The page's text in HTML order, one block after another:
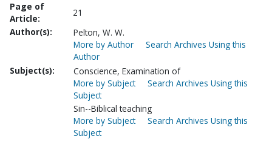
Page of
Article:
21
Author(s):
Pelton, W. W.
More by Author
Search Archives Using this
Author
Subject(s):
Conscience, Examination of
More by Subject
Search Archives Using this
Subject
Sin--Biblical teaching
More by Subject
Search Archives Using this
Subject